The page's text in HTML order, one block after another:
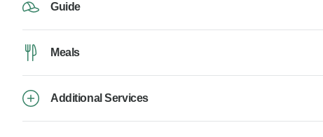
Guide
Meals
Additional Services